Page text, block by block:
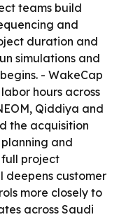
teams build
and
duration and
simulations and
- WakeCap
hours across
Qiddiya and
the acquisition
and
project
deepens customer
more closely to
across Saudi